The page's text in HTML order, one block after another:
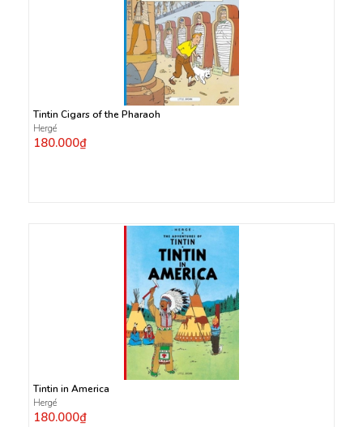
Tintin Cigars of the Pharaoh
Hergé
180.000₫
Tintin in America
Hergé
180.000₫